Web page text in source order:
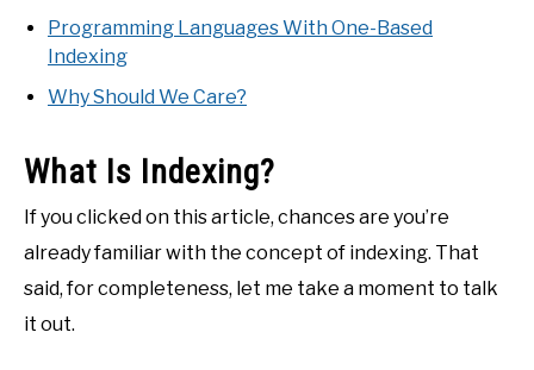
Programming Languages With One-Based
Indexing
Why Should We Care?
What Is Indexing?
If you clicked on this article, chances are you’re
already familiar with the concept of indexing. That
said, for completeness, let me take a moment to talk
it out.